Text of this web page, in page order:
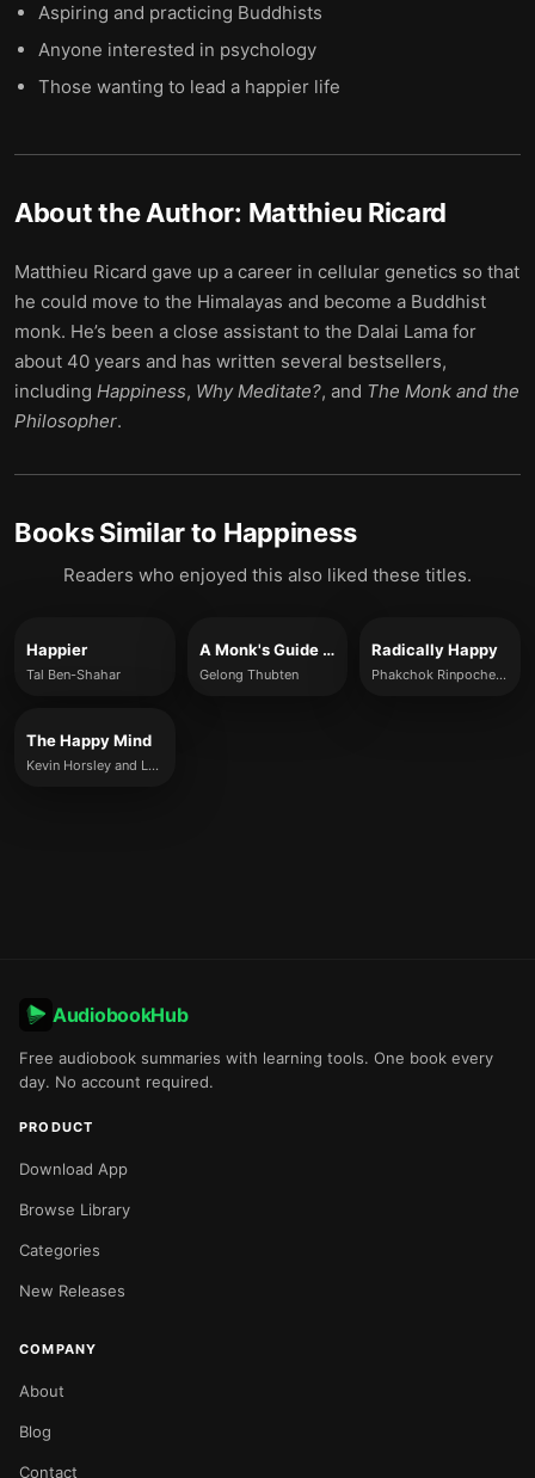
Aspiring and practicing Buddhists
Anyone interested in psychology
Those wanting to lead a happier life
About the Author: Matthieu Ricard
Matthieu Ricard gave up a career in cellular genetics so that
he could move to the Himalayas and become a Buddhist
monk. He’s been a close assistant to the Dalai Lama for
about 40 years and has written several bestsellers,
including Happiness, Why Meditate?, and The Monk and the
Philosopher.
Books Similar to Happiness
Readers who enjoyed this also liked these titles.
Happier
Tal Ben-Shahar
A Monk's Guide to Happiness
Gelong Thubten
Radically Happy
Phakchok Rinpoche and Erric Solomon
The Happy Mind
Kevin Horsley and Louis Fourie
AudiobookHub
Free audiobook summaries with learning tools. One book every
day. No account required.
PRODUCT
Download App
Browse Library
Categories
New Releases
COMPANY
About
Blog
Contact